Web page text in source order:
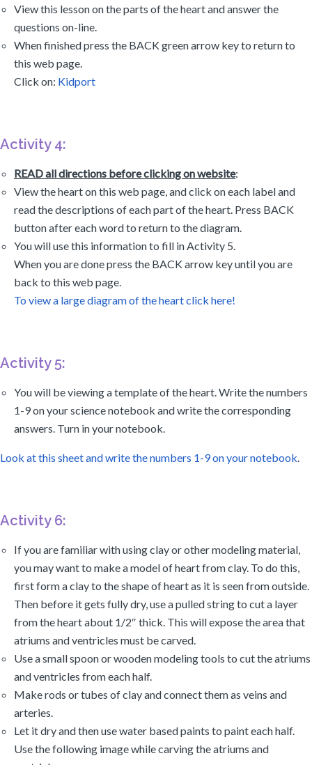
View this lesson on the parts of the heart and answer the
questions on-line.
When finished press the BACK green arrow key to return to
this web page.
Click on: Kidport
Activity 4:
READ all directions before clicking on website:
View the heart on this web page, and click on each label and
read the descriptions of each part of the heart. Press BACK
button after each word to return to the diagram.
You will use this information to fill in Activity 5.
When you are done press the BACK arrow key until you are
back to this web page.
To view a large diagram of the heart click here!
Activity 5:
You will be viewing a template of the heart. Write the numbers
1-9 on your science notebook and write the corresponding
answers. Turn in your notebook.
Look at this sheet and write the numbers 1-9 on your notebook.
Activity 6:
If you are familiar with using clay or other modeling material,
you may want to make a model of heart from clay. To do this,
first form a clay to the shape of heart as it is seen from outside.
Then before it gets fully dry, use a pulled string to cut a layer
from the heart about 1/2″ thick. This will expose the area that
atriums and ventricles must be carved.
Use a small spoon or wooden modeling tools to cut the atriums
and ventricles from each half.
Make rods or tubes of clay and connect them as veins and
arteries.
Let it dry and then use water based paints to paint each half.
Use the following image while carving the atriums and